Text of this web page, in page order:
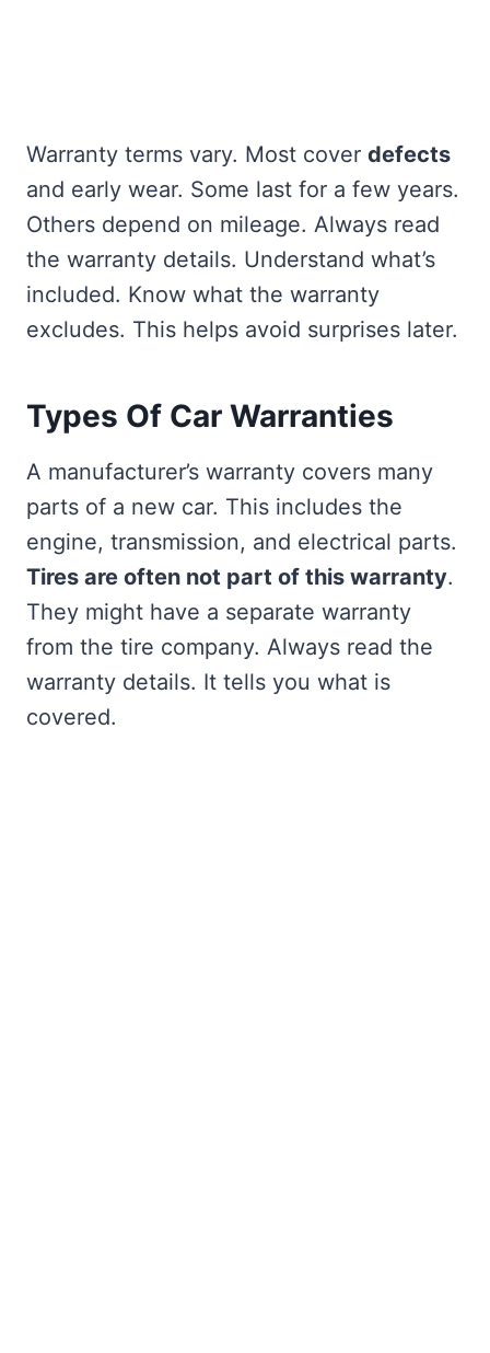
Warranty terms vary. Most cover defects
and early wear. Some last for a few years.
Others depend on mileage. Always read
the warranty details. Understand what’s
included. Know what the warranty
excludes. This helps avoid surprises later.
Types Of Car Warranties
A manufacturer’s warranty covers many
parts of a new car. This includes the
engine, transmission, and electrical parts.
Tires are often not part of this warranty.
They might have a separate warranty
from the tire company. Always read the
warranty details. It tells you what is
covered.